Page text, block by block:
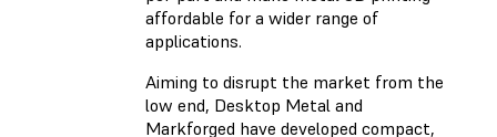
affordable for a wider range of
applications.
Aiming to disrupt the market from the
low end, Desktop Metal and
Markforged have developed compact,